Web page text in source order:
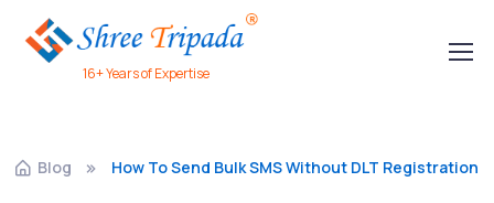
16+ Years of Expertise
Blog How To Send Bulk SMS Without DLT Registration